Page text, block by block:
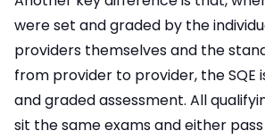
were set and graded by the
providers themselves and the
from provider to provider, the SQE
and graded assessment. All
sit the same exams and either